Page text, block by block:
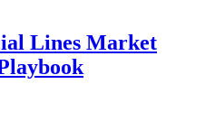
Lines Market